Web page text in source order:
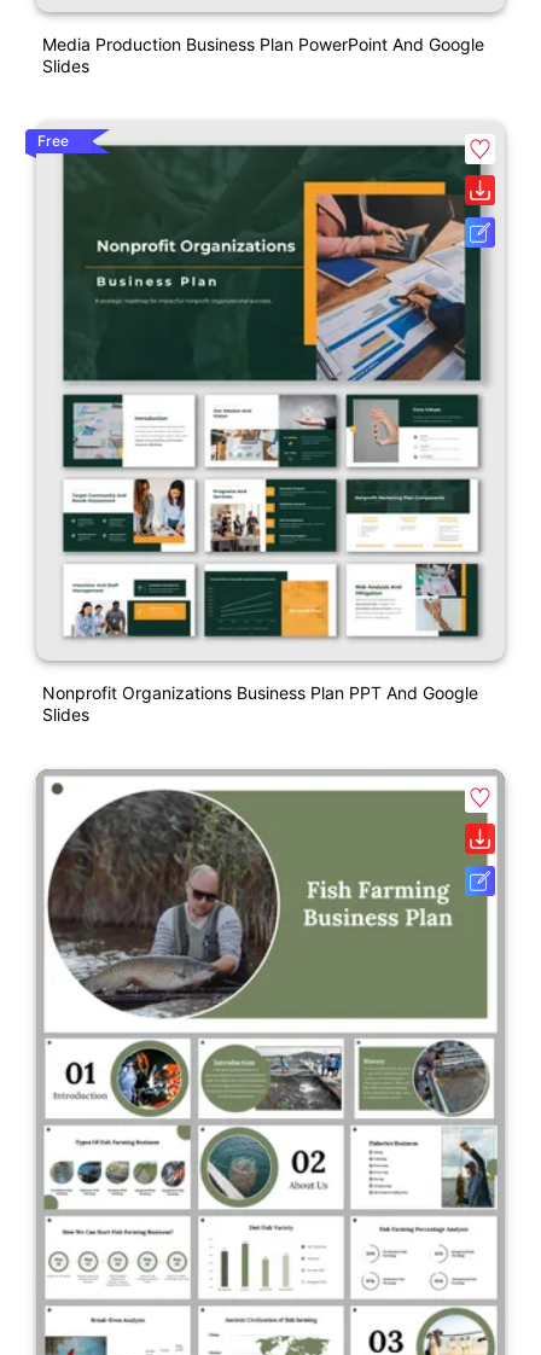
Media Production Business Plan PowerPoint And Google
Slides
Free
Nonprofit Organizations Business Plan PPT And Google
Slides